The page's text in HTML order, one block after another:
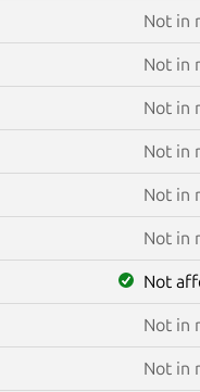
Not in
Not in
Not in
Not in
Not in
Not in
Not
Not in
Not in